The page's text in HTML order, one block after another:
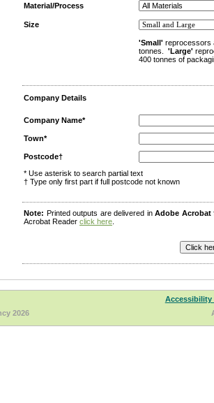
Material/Process
Size
'Small' reprocessors
tonnes. 'Large'
400 tonnes of
Company Details
Company Name*
Town*
Postcode†
* Use asterisk to search partial text
† Type only first part if full postcode not known
Note: Printed outputs are delivered inAdobe Acrobat
Acrobat Reader click here
Accessibility
2026